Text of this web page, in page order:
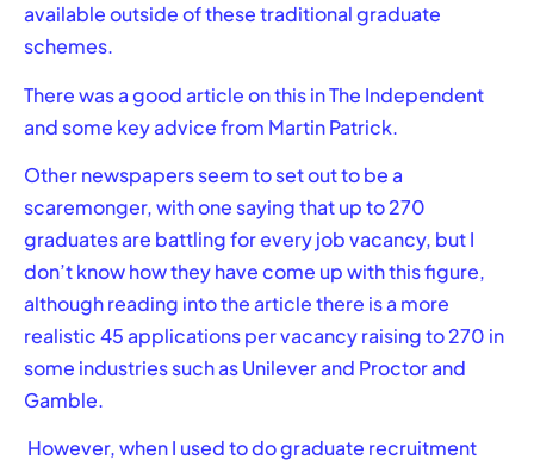
available outside of these traditional graduate
schemes.
There was a good article on this inThe Independent
and some key advice from Martin Patrick.
Other newspapers seem to set out to be a
scaremonger, with one saying that up to 270
graduates are battling for every job vacancy, but I
don’t know how they have come up with this figure,
although reading into the article there is a more
realistic 45 applications per vacancy raising to 270 in
some industries such as Unilever and Proctor and
Gamble.
However, when I used to do graduate recruitment